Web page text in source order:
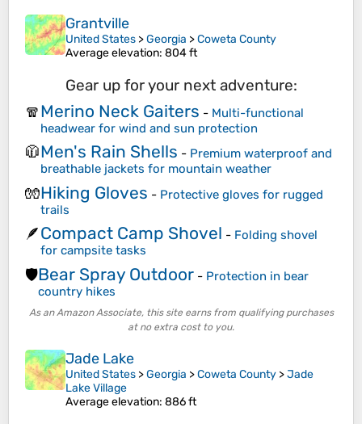
Grantville
United States >Georgia >Coweta County
Average elevation: 804 ft
Gear up for your next adventure:
🧣Merino Neck Gaiters - Multi-functional
headwear for wind and sun protection
🧥Men's Rain Shells - Premium waterproof and
breathable jackets for mountain weather
🧤Hiking Gloves - Protective gloves for rugged
trails
🪶Compact Camp Shovel - Folding shovel
for campsite tasks
🛡️Bear Spray Outdoor - Protection in bear
country hikes
As an Amazon Associate, this site earns from qualifying purchases
at no extra cost to you.
Jade Lake
United States >Georgia >Coweta County >Jade
Lake Village
Average elevation: 886 ft